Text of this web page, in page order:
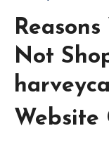
Not
Website